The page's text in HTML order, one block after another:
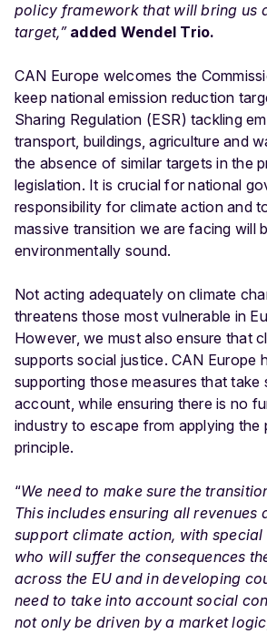
policy framework that will bring us
target,” added Wendel Trio.
CAN Europe welcomes the
keep national emission reduction
Sharing Regulation (ESR) tackling
transport, buildings, agriculture and
the absence of similar targets in the
legislation. It is crucial for national
responsibility for climate action and
massive transition we are facing will
environmentally sound.
Not acting adequately on climate
threatens those most vulnerable in
However, we must also ensure that
supports social justice. CAN Europe
supporting those measures that take
account, while ensuring there is no
industry to escape from applying the
principle.
“We need to make sure the
This includes ensuring all revenues
support climate action, with
who will suffer the consequences
across the EU and in developing
need to take into account social
not only be driven by a market